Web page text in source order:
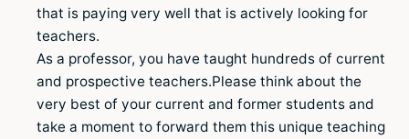
that is paying very well that is actively looking for
teachers.
As a professor, you have taught hundreds of current
and prospective teachers.Please think about the
very best of your current and former students and
take a moment to forward them this unique teaching